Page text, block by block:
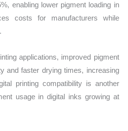
enabling lower pigment loading in
costs for manufacturers while
applications, improved pigment
and faster drying times, increasing
printing compatibility is another
usage in digital inks growing at